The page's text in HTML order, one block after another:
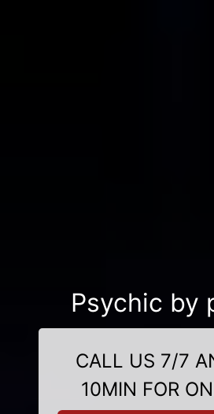
Psychic by
CALL US 7/7
10MIN FOR